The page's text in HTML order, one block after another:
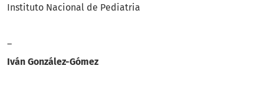
Instituto Nacional de Pediatria
–
Iván González-Gómez